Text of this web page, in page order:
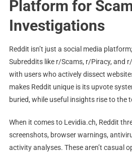
Platform for
Investigations
Reddit isn’t just a social media
Subreddits like r/Scams, r/Piracy, and
with users who actively dissect
makes Reddit unique is its upvote
buried, while useful insights rise to the
When it comes to Levidia.ch, Reddit
screenshots, browser warnings,
activity analyses. These aren’t casual